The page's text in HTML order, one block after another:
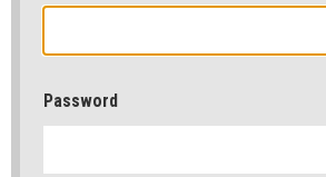
Password